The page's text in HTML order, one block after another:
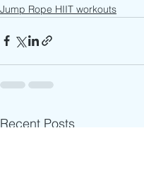
Jump Rope HIIT workouts
Recent Posts